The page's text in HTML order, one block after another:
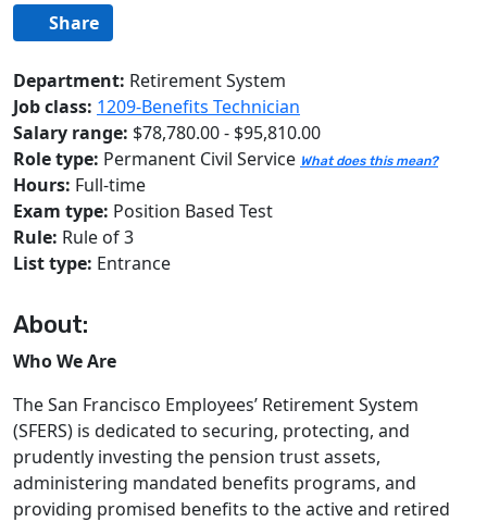
Share
Department: Retirement System
Job class: 1209-Benefits Technician
Salary range: $78,780.00 - $95,810.00
Role type: Permanent Civil Service What does this mean?
Hours: Full-time
Exam type: Position Based Test
Rule: Rule of 3
List type: Entrance
About:
Who We Are
The San Francisco Employees’ Retirement System
(SFERS) is dedicated to securing, protecting, and
prudently investing the pension trust assets,
administering mandated beneﬁts programs, and
providing promised beneﬁts to the active and retired